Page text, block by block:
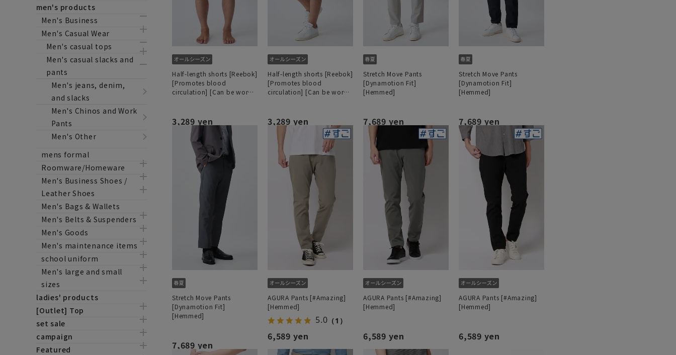
men's products
Men's Business
Men's Casual Wear
Men's casual tops
Men's casual slacks and
pants
Men's jeans, denim,
and slacks
Men's Chinos and Work
Pants
Men's Other
mens formal
Roomware/Homeware
Men's Business Shoes /
Leather Shoes
Men's Bags & Wallets
Men's Belts & Suspenders
Men's Goods
Men's maintenance items
school uniform
Men's large and small
sizes
ladies' products
[Outlet] Top
set sale
campaign
Featured
Half-length shorts [Reebok]
[Promotes blood
circulation] [Can be worn
3,289 yen
Half-length shorts [Reebok]
[Promotes blood
circulation] [Can be worn
3,289 yen
Stretch Move Pants
[Dynamotion Fit]
[Hemmed]
7,689 yen
Stretch Move Pants
[Dynamotion Fit]
[Hemmed]
7,689 yen
Stretch Move Pants
[Dynamotion Fit]
[Hemmed]
7,689 yen
AGURA Pants [#Amazing]
[Hemmed]
5.0 （1）
6,589 yen
AGURA Pants [#Amazing]
[Hemmed]
6,589 yen
AGURA Pants [#Amazing]
[Hemmed]
6,589 yen